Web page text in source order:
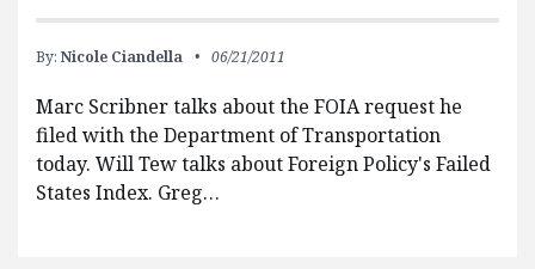
By: Nicole Ciandella 06/21/2011
Marc Scribner talks about the FOIA request he
filed with the Department of Transportation
today. Will Tew talks about Foreign Policy's Failed
States Index. Greg…